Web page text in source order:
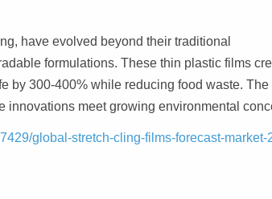
have evolved beyond their traditional
formulations. These thin plastic films
by 300-400% while reducing food waste. The
innovations meet growing environmental
global-stretch-cling-films-forecast-market-